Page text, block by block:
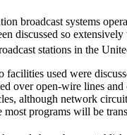
broadcast systems
discussed so
stations in the
facilities used were
over open-wire lines
although network
programs will be